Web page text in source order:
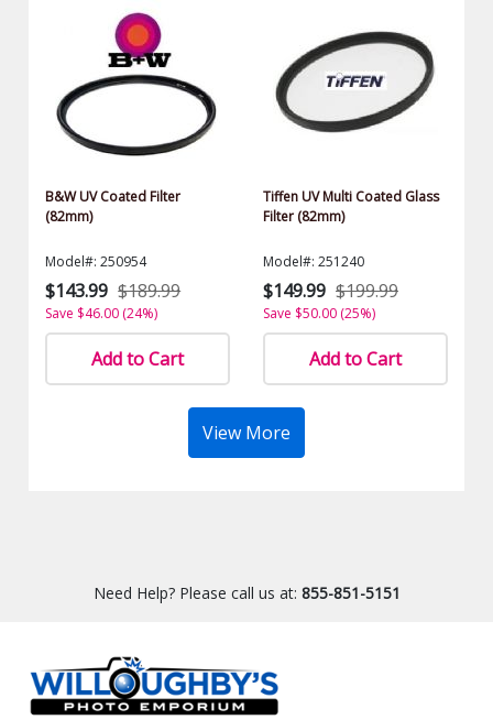
B&W UV Coated Filter
(82mm)
Model#: 250954
$143.99 $189.99
Save $46.00 (24%)
Add to Cart
Tiffen UV Multi Coated Glass
Filter (82mm)
Model#: 251240
$149.99 $199.99
Save $50.00 (25%)
Add to Cart
View More
Need Help? Please call us at: 855-851-5151